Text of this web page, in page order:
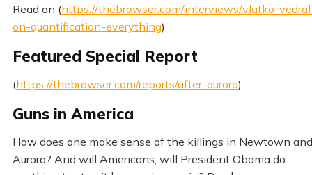
Read on (https://thebrowser.com/interviews/vlatko-
on-quantification-everything)
Featured Special Report
(https://thebrowser.com/reports/after-aurora)
Guns in America
How does one make sense of the killings in Newtown and
Aurora? And will Americans, will President Obama do